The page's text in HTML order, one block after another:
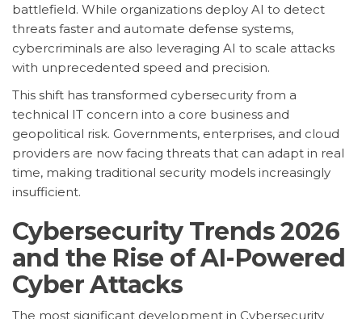
battlefield. While organizations deploy AI to detect
threats faster and automate defense systems,
cybercriminals are also leveraging AI to scale attacks
with unprecedented speed and precision.
This shift has transformed cybersecurity from a
technical IT concern into a core business and
geopolitical risk. Governments, enterprises, and cloud
providers are now facing threats that can adapt in real
time, making traditional security models increasingly
insufficient.
Cybersecurity Trends 2026
and the Rise of AI-Powered
Cyber Attacks
The most significant development in Cybersecurity